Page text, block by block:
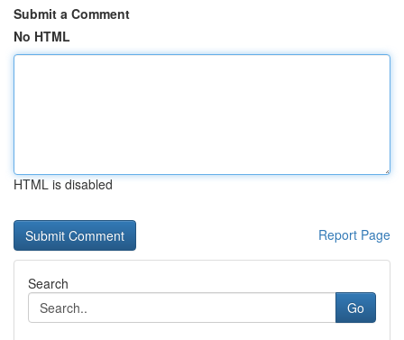
Submit a Comment
No HTML
HTML is disabled
Report Page
Search
Go